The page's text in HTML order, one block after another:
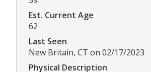
Est. Current Age
62
Last Seen
New Britain, CT on 02/17/2023
Physical Description